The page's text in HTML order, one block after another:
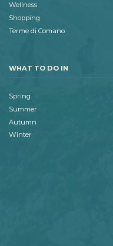
Wellness
Shopping
Terme di Comano
WHAT TO DO IN
Spring
Summer
Autumn
Winter